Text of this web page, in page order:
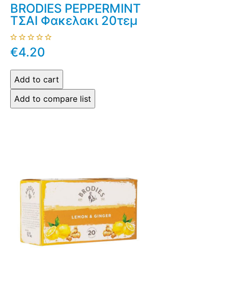
BRODIES PEPPERMINT
ΤΣΑΙ Φακελακι 20τεμ
€4.20